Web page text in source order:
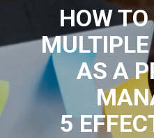
HOW
AS A
5